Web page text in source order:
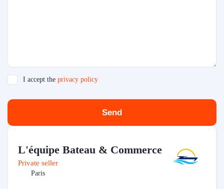
I accept the privacy policy
Send
L'équipe Bateau & Commerce
Private seller
Paris